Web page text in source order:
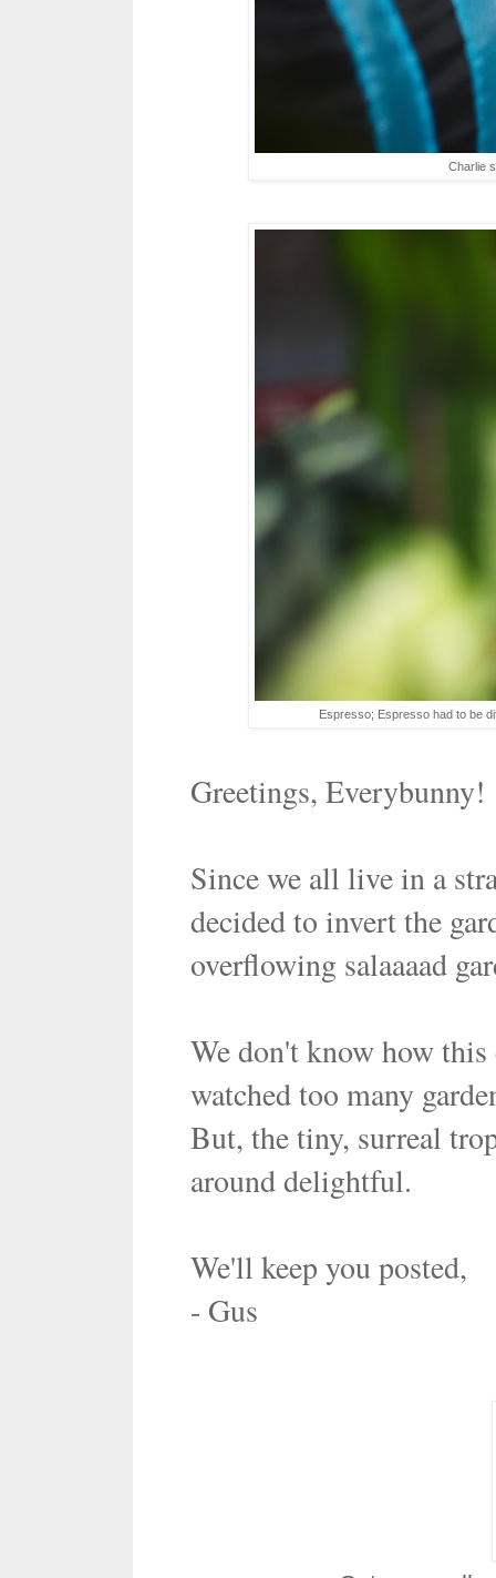
Charlie
Espresso; Espresso had to be
Greetings, Everybunny!
Since we all live in a
decided to invert the
overflowing salaaaad
We don't know how
watched too many
But, the tiny, surreal
around delightful.
We'll keep you posted,
- Gus